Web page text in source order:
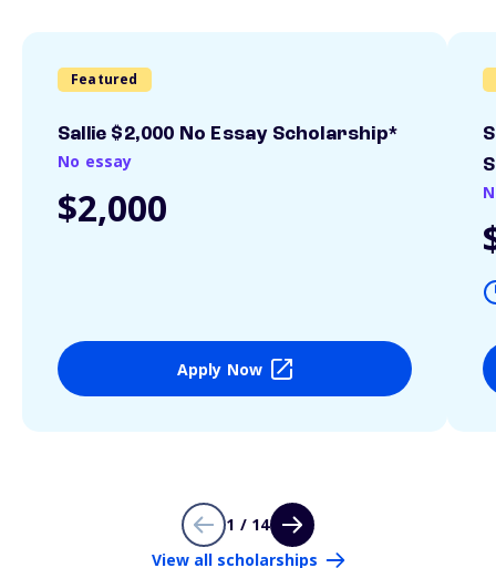
Featured
Sallie $2,000 No Essay Scholarship*
No essay
$2,000
Apply Now
1 / 14
View all scholarships